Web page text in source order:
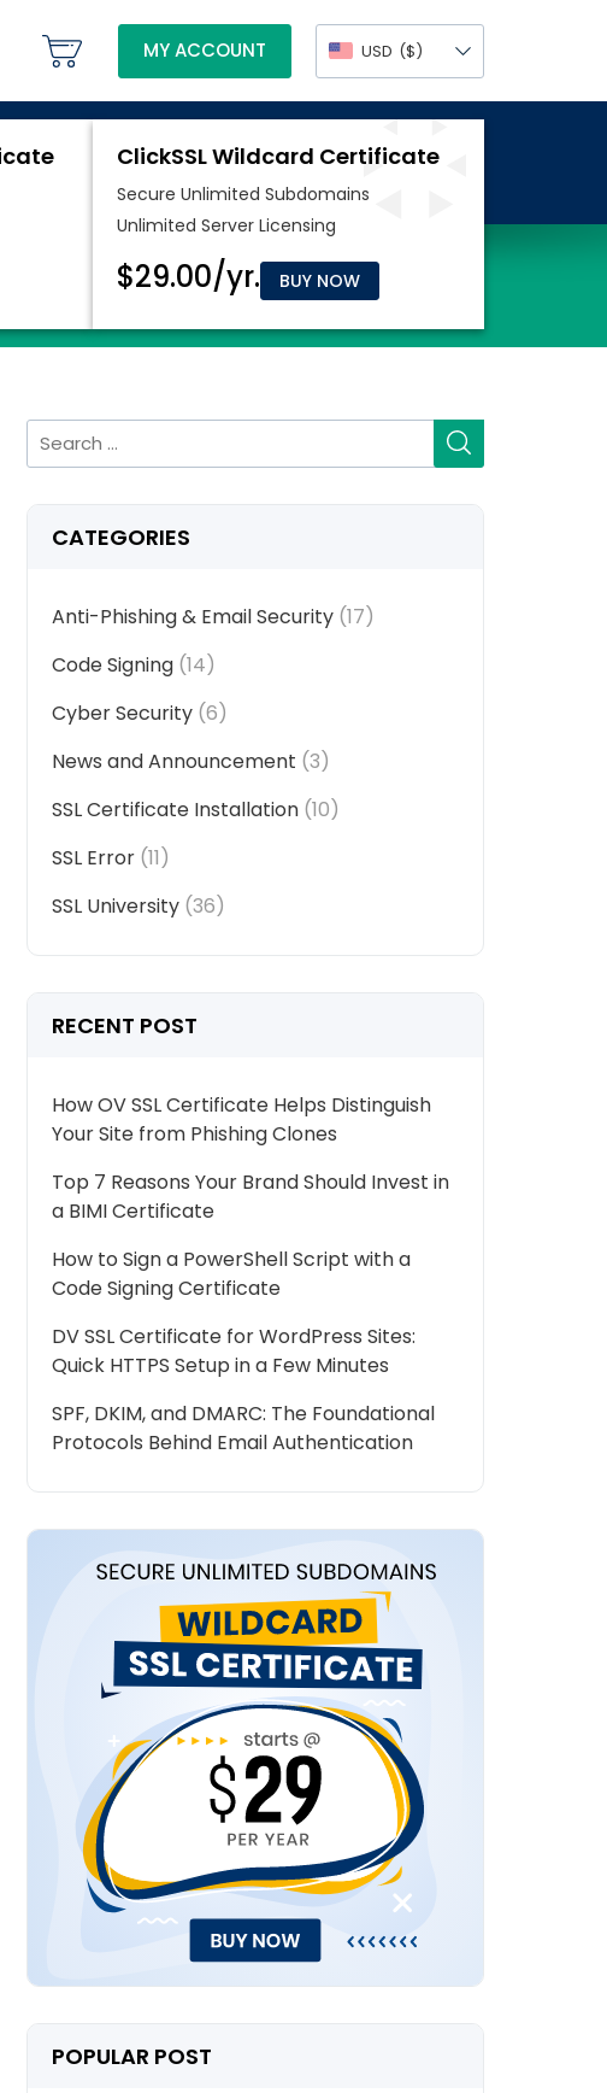
MY ACCOUNT USD ($)
BUY NOW
Search
for:
CATEGORIES
Anti-Phishing & Email Security (17)
Code Signing (14)
Cyber Security (6)
News and Announcement (3)
SSL Certificate Installation (10)
SSL Error (11)
SSL University (36)
RECENT POST
How OV SSL Certificate Helps Distinguish
Your Site from Phishing Clones
Top 7 Reasons Your Brand Should Invest in
a BIMI Certificate
How to Sign a PowerShell Script with a
Code Signing Certificate
DV SSL Certificate for WordPress Sites:
Quick HTTPS Setup in a Few Minutes
SPF, DKIM, and DMARC: The Foundational
Protocols Behind Email Authentication
POPULAR POST